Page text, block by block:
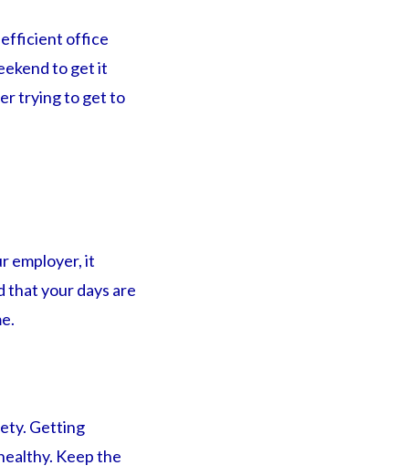
efficient office
to get it
trying to get to
employer, it
that your days are
Getting
Keep the